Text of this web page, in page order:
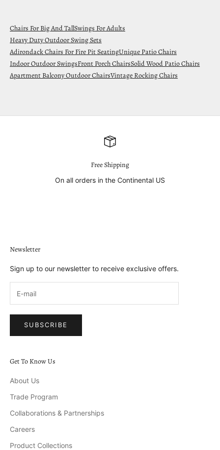
Chairs For Big And TallSwings For Adults
Heavy Duty Outdoor Swing Sets
Adirondack Chairs For Fire Pit SeatingUnique Patio Chairs
Indoor Outdoor SwingsFront Porch ChairsSolid Wood Patio Chairs
Apartment Balcony Outdoor ChairsVintage Rocking Chairs
Free Shipping
On all orders in the Continental US
Newsletter
Sign up to our newsletter to receive exclusive offers.
SUBSCRIBE
Get To Know Us
About Us
Trade Program
Collaborations & Partnerships
Careers
Product Collections